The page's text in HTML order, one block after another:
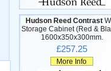
Hudson Reed Contrast
Storage Cabinet (Red &
1600x350x300mm.
£257.25
More Info